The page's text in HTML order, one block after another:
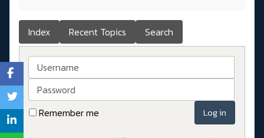
Index Recent Topics Search
Username
Password
Remember me
Log in